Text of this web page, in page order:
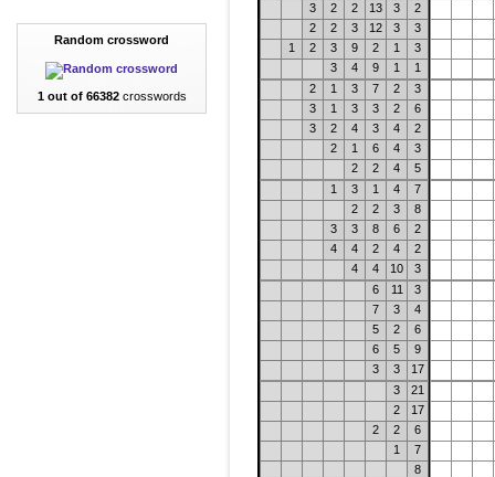
Random crossword
1 out of 66382crosswords
3
2 2 13 3
2
2
2 3 12 3
3
1
2 3 9 2 1
3
3
4 9 1
1
2
1 3 7 2
3
3
1 3 3 2
6
3
2 4 3 4
2
2
1 6 4
3
2
2 4
5
1
3 1 4
7
2
2 3
8
3
3 8 6
2
4
4 2 4
2
4
4 10
3
6
11
3
7
3
4
5
2
6
6
5
9
3
3
17
3
21
2
17
2
2
6
1
7
8